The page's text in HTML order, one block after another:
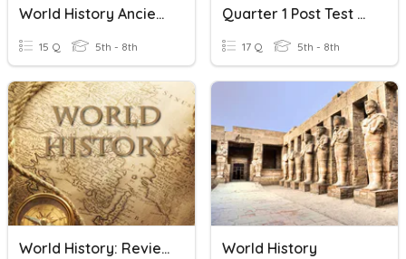
World History Ancient Greece
15 Q 5th - 8th
Quarter 1 Post Test Ancient World History
17 Q 5th - 8th
World History: Review World History